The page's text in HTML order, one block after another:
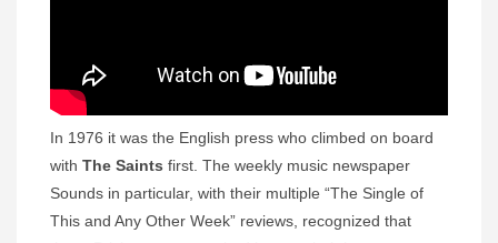
In 1976 it was the English press who climbed on board
with The Saints first. The weekly music newspaper
Sounds in particular, with their multiple “The Single of
This and Any Other Week” reviews, recognized that